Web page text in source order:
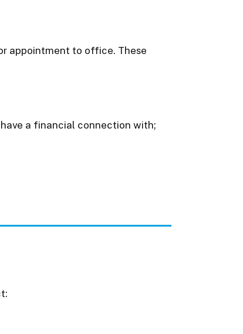
appointment to office. These
a financial connection with;